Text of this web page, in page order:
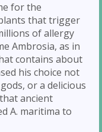
for the
that trigger
of allergy
Ambrosia, as in
contains about
his choice not
or a delicious
ancient
A. maritima to